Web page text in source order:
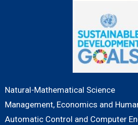
Natural-Mathematical Science
Management, Economics and
Automatic Control and Computer